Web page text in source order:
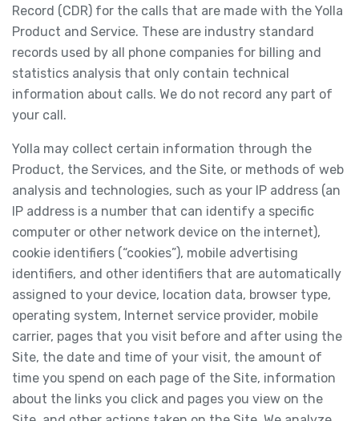
Record (CDR) for the calls that are made with the Yolla
Product and Service. These are industry standard
records used by all phone companies for billing and
statistics analysis that only contain technical
information about calls. We do not record any part of
your call.
Yolla may collect certain information through the
Product, the Services, and the Site, or methods of web
analysis and technologies, such as your IP address (an
IP address is a number that can identify a specific
computer or other network device on the internet),
cookie identifiers (“cookies”), mobile advertising
identifiers, and other identifiers that are automatically
assigned to your device, location data, browser type,
operating system, Internet service provider, mobile
carrier, pages that you visit before and after using the
Site, the date and time of your visit, the amount of
time you spend on each page of the Site, information
about the links you click and pages you view on the